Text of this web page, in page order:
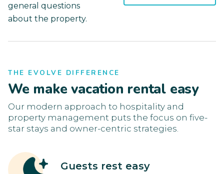
general questions
about the property.
THE EVOLVE DIFFERENCE
We make vacation rental easy
Our modern approach to hospitality and
property management puts the focus on five-
star stays and owner-centric strategies.
Guests rest easy